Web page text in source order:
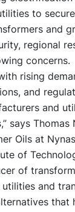
to
and
regional
concerns.
rising
and
and
says Thomas
Oils at
of
of
and
that